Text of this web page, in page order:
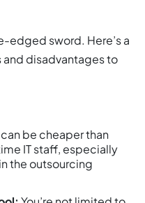
edged sword. Here’s a
disadvantages to
be cheaper than
IT staff, especially
the outsourcing